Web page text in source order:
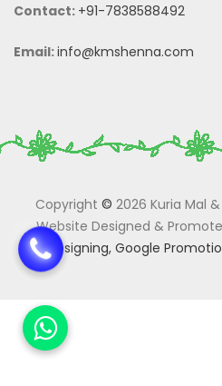
Contact: +91-7838588492
Email:info@kmshenna.com
Copyright © 2026 Kuria Mal
Website Designed &
Designing, Google